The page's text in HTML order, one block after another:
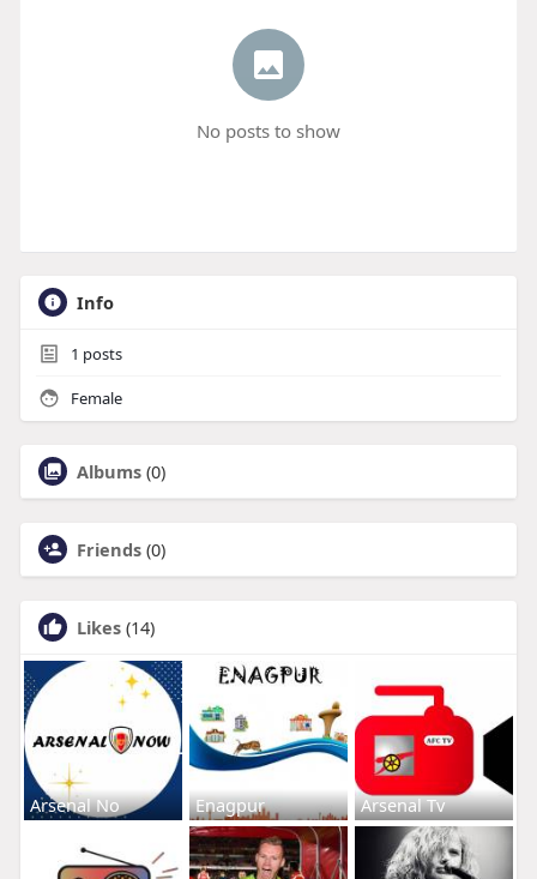
No posts to show
Info
1 posts
Female
Albums (0)
Friends (0)
Likes (14)
Arsenal No Enagpur Arsenal Tv